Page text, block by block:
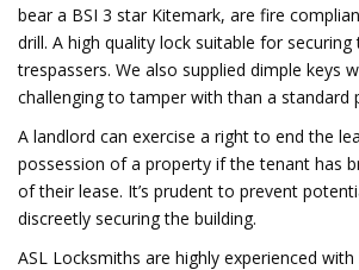
bear a BSI 3 star Kitemark, are fire
drill. A high quality lock suitable for
trespassers. We also supplied dimple keys
challenging to tamper with than a standard
A landlord can exercise a right to end the
possession of a property if the tenant has
of their lease. It’s prudent to prevent
discreetly securing the building.
ASL Locksmiths are highly experienced